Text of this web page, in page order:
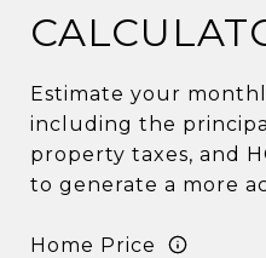
Estimate your
including the
property taxes, and
to generate a more
Home Price